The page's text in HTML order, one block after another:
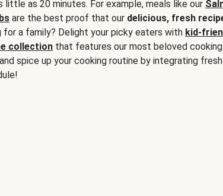
little as 20 minutes. For example, meals like our
are the best proof that our delicious, fresh
for a family? Delight your picky eaters with kid-
collection that features our most beloved cooking
spice up your cooking routine by integrating